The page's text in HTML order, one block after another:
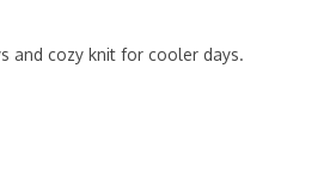
and cozy knit for cooler days.